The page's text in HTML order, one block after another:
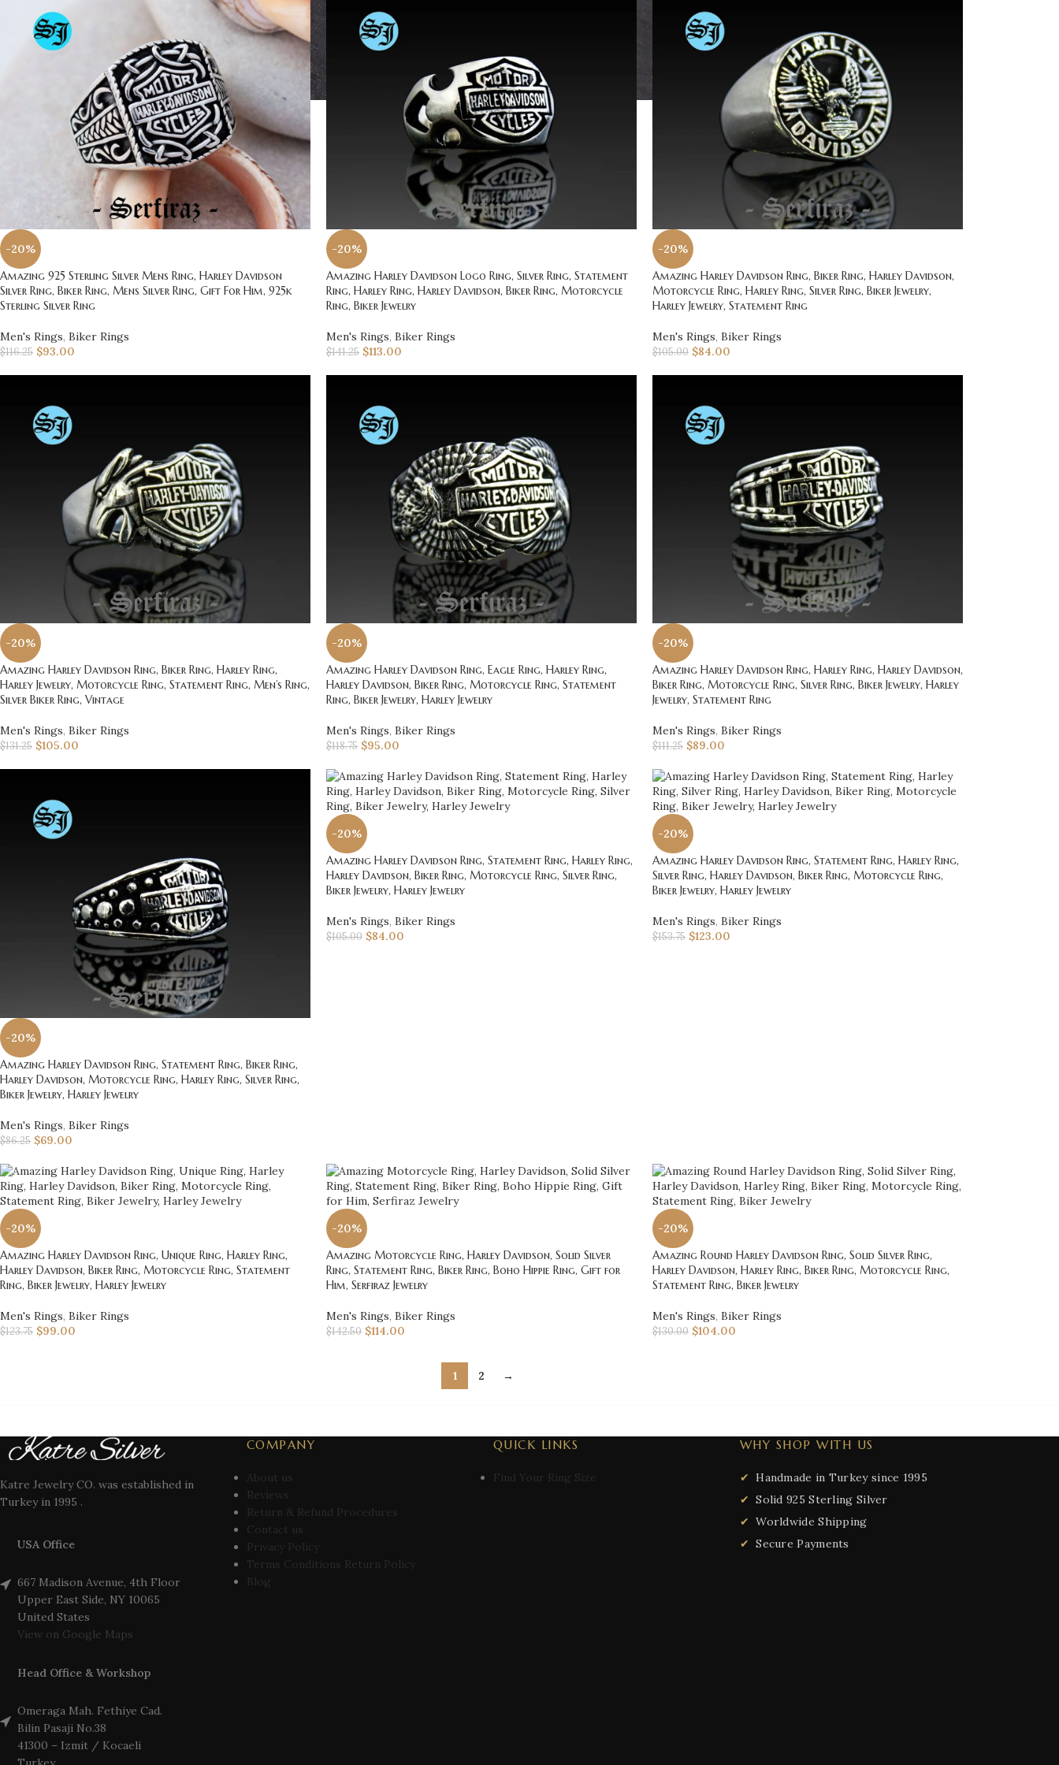
-20%
Amazing 925 Sterling Silver Mens Ring, Harley Davidson
Silver Ring, Biker Ring, Mens Silver Ring, Gift For Him, 925k
Sterling Silver Ring
Men's Rings, Biker Rings
$116.25 $93.00
-20%
Amazing Harley Davidson Logo Ring, Silver Ring, Statement
Ring, Harley Ring, Harley Davidson, Biker Ring, Motorcycle
Ring, Biker Jewelry
Men's Rings, Biker Rings
$141.25 $113.00
-20%
Amazing Harley Davidson Ring, Biker Ring, Harley Davidson,
Motorcycle Ring, Harley Ring, Silver Ring, Biker Jewelry,
Harley Jewelry, Statement Ring
Men's Rings, Biker Rings
$105.00 $84.00
-20%
Amazing Harley Davidson Ring, Biker Ring, Harley Ring,
Harley Jewelry, Motorcycle Ring, Statement Ring, Men’s Ring,
Silver Biker Ring, Vintage
Men's Rings, Biker Rings
$131.25 $105.00
-20%
Amazing Harley Davidson Ring, Eagle Ring, Harley Ring,
Harley Davidson, Biker Ring, Motorcycle Ring, Statement
Ring, Biker Jewelry, Harley Jewelry
Men's Rings, Biker Rings
$118.75 $95.00
-20%
Amazing Harley Davidson Ring, Harley Ring, Harley Davidson,
Biker Ring, Motorcycle Ring, Silver Ring, Biker Jewelry, Harley
Jewelry, Statement Ring
Men's Rings, Biker Rings
$111.25 $89.00
-20%
Amazing Harley Davidson Ring, Statement Ring, Biker Ring,
Harley Davidson, Motorcycle Ring, Harley Ring, Silver Ring,
Biker Jewelry, Harley Jewelry
Men's Rings, Biker Rings
$86.25 $69.00
-20%
Amazing Harley Davidson Ring, Statement Ring, Harley Ring,
Harley Davidson, Biker Ring, Motorcycle Ring, Silver Ring,
Biker Jewelry, Harley Jewelry
Men's Rings, Biker Rings
$105.00 $84.00
-20%
Amazing Harley Davidson Ring, Statement Ring, Harley Ring,
Silver Ring, Harley Davidson, Biker Ring, Motorcycle Ring,
Biker Jewelry, Harley Jewelry
Men's Rings, Biker Rings
$153.75 $123.00
-20%
Amazing Harley Davidson Ring, Unique Ring, Harley Ring,
Harley Davidson, Biker Ring, Motorcycle Ring, Statement
Ring, Biker Jewelry, Harley Jewelry
Men's Rings, Biker Rings
$123.75 $99.00
-20%
Amazing Motorcycle Ring, Harley Davidson, Solid Silver
Ring, Statement Ring, Biker Ring, Boho Hippie Ring, Gift for
Him, Serfiraz Jewelry
Men's Rings, Biker Rings
$142.50 $114.00
-20%
Amazing Round Harley Davidson Ring, Solid Silver Ring,
Harley Davidson, Harley Ring, Biker Ring, Motorcycle Ring,
Statement Ring, Biker Jewelry
Men's Rings, Biker Rings
$130.00 $104.00
1 2 →
Katre Jewelry CO. was established in
Turkey in 1995 .
USA Office
667 Madison Avenue, 4th Floor
Upper East Side, NY 10065
United States
View on Google Maps
Head Office & Workshop
Omeraga Mah. Fethiye Cad.
Bilin Pasaji No.38
41300 – Izmit / Kocaeli
COMPANY
About us
Reviews
Return & Refund Procedures
Contact us
Privacy Policy
Terms Conditions Return Policy
Blog
QUICK LINKS
Find Your Ring Size
WHY SHOP WITH US
Handmade in Turkey since 1995
Solid 925 Sterling Silver
Worldwide Shipping
Secure Payments